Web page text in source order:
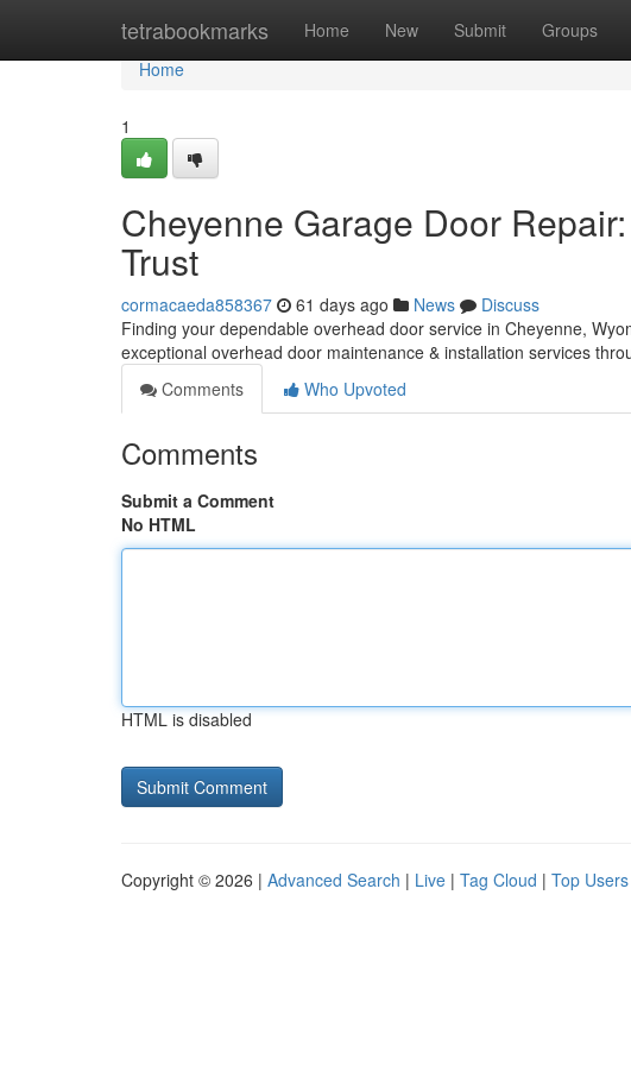
tetrabookmarks Home New Submit Groups
Home
Home
1
Cheyenne Garage Door
Trust
cormacaeda858367 61 days ago News
Discuss
Finding your dependable overhead door service in Cheyenne,
exceptional overhead door maintenance & installation services
Comments
Who Upvoted
Comments
Submit a Comment
No HTML
HTML is disabled
Copyright © 2026 | Advanced Search | Live | Tag Cloud | Top Users